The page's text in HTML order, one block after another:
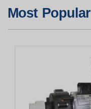
Most Popular